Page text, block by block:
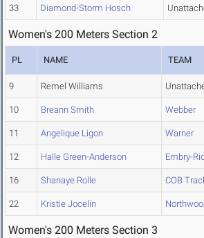
33 Diamond-Storm Hosch
Women's 200 Meters Section 2
PL NAME TEAM
9 Remel Williams
10 Breann Smith Webber
11 Angelique Ligon Warner
12 Halle Green-Anderson Embry-
16 Shanaye Rolle COB
22 Kristie Jocelin
Women's 200 Meters Section 3